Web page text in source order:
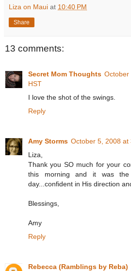
Liza on Maui at 10:40 PM
Share
13 comments:
Secret Mom Thoughts October
HST
I love the shot of the swings.
Reply
Amy Storms October 5, 2008 at
Liza,
Thank you SO much for your
this morning and it was
day...confident in His direction
Blessings,
Amy
Reply
Rebecca (Ramblings by Reba)